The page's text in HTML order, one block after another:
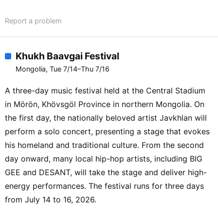
PATIENT / THE LEMONS / HONH / CSI
/ ENJI / LORD SPIKEHEART / IWKC /
AFRODITE / MYLE / NOTEP / TO-RU B2B
RIOT HUNT / ONE CLICK STRAIGHT /
ENSEMBLE / SILHOUETTE TUESDAY /
11-POLAR / ATLAS / BODIKHUU / BUSKA
/ CRAZY SAD ASIANS / ENKEEGCH /
GERLEE MERLEE / HONGOR /
LEFTOVERS / LOST IN NEBULA /
MACHO x OG x TENUUN / MUNHURO /
NAIM / ODISSEY / OLIVIER CONG / OUT
OF THE TUNNEL / PARKING PALE /
Report a problem
Khukh Baavgai Festival
Mongolia, Tue 7/14–Thu 7/16
A three-day music festival held at the Central Stadium
in Mörön, Khövsgöl Province in northern Mongolia. On
the first day, the nationally beloved artist Javkhlan will
perform a solo concert, presenting a stage that evokes
his homeland and traditional culture. From the second
day onward, many local hip-hop artists, including BIG
GEE and DESANT, will take the stage and deliver high-
energy performances. The festival runs for three days
from July 14 to 16, 2026.